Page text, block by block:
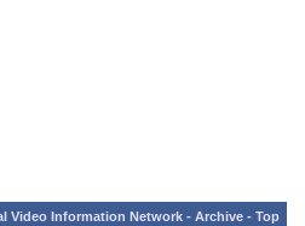
Video Information Network - Archive - Top